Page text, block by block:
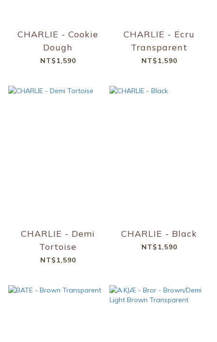
CHARLIE - Cookie
Dough
NT$1,590
CHARLIE - Ecru
Transparent
NT$1,590
CHARLIE - Demi
Tortoise
NT$1,590
CHARLIE - Black
NT$1,590